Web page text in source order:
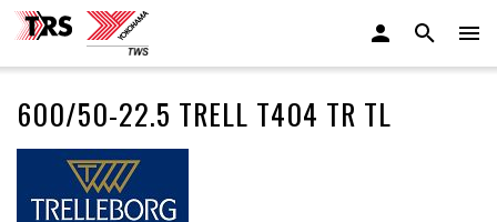
600/50-22.5 TRELL T404 TR TL